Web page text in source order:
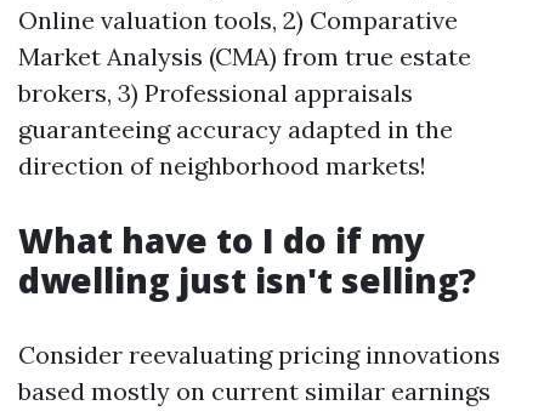
Online valuation tools, 2) Comparative
Market Analysis (CMA) from true estate
brokers, 3) Professional appraisals
guaranteeing accuracy adapted in the
direction of neighborhood markets!
What have to I do if my
dwelling just isn't selling?
Consider reevaluating pricing innovations
based mostly on current similar earnings